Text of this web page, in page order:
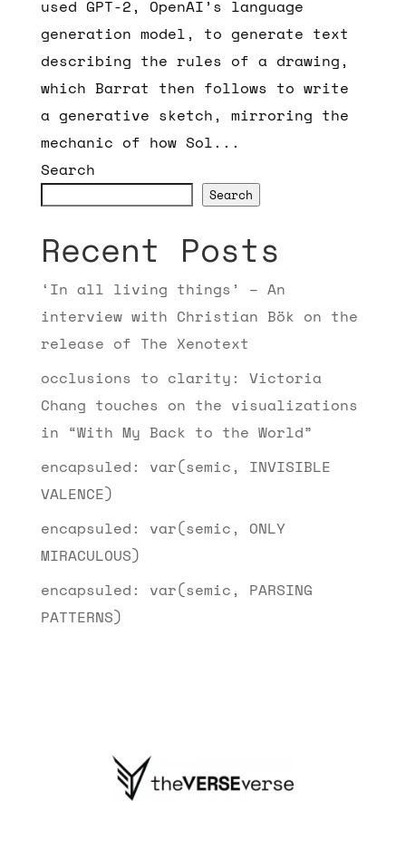
used GPT-2, OpenAI’s language
generation model, to generate text
describing the rules of a drawing,
which Barrat then follows to write
a generative sketch, mirroring the
mechanic of how Sol...
Search
Search
Recent Posts
‘In all living things’ – An
interview with Christian Bök on the
release of The Xenotext
occlusions to clarity: Victoria
Chang touches on the visualizations
in “With My Back to the World”
encapsuled: var(semic, INVISIBLE
VALENCE)
encapsuled: var(semic, ONLY
MIRACULOUS)
encapsuled: var(semic, PARSING
PATTERNS)